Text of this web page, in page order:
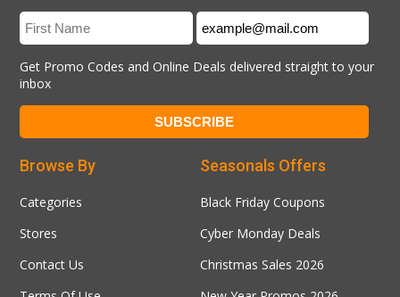
Get Promo Codes and Online Deals delivered straight to your
inbox
Seasonals Offers
Black Friday Coupons
Cyber Monday Deals
Christmas Sales 2026
Browse By
Categories
Stores
Contact Us